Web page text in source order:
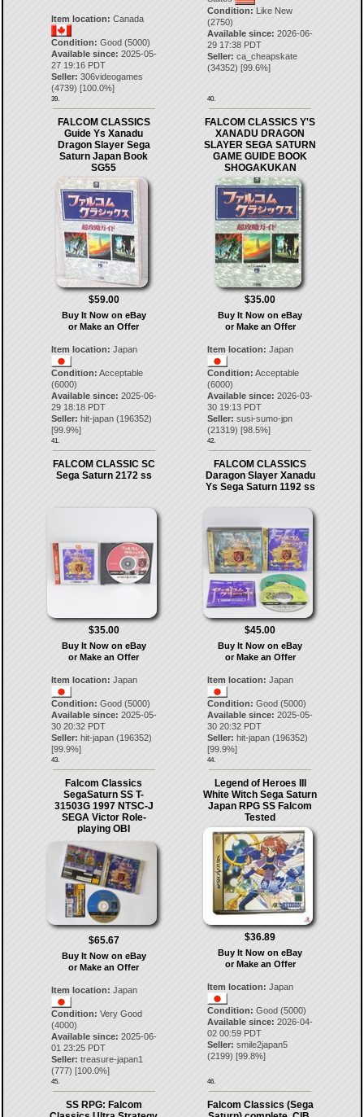
Item location: Canada
Condition: Good (5000)
Available since: 2025-05-
27 19:16 PDT
Seller: 306videogames
(4739) [100.0%]
39.
Condition: Like New
(2750)
Available since: 2026-06-
29 17:38 PDT
Seller: ca_cheapskate
(34352) [99.6%]
40.
FALCOM CLASSICS
Guide Ys Xanadu
Dragon Slayer Sega
Saturn Japan Book
SG55
$59.00
Buy It Now on eBay
or Make an Offer
Item location: Japan
Condition: Acceptable
(6000)
Available since: 2025-06-
29 18:18 PDT
Seller: hit-japan(196352)
[99.9%]
41.
FALCOM CLASSICS Y'S
XANADU DRAGON
SLAYER SEGA SATURN
GAME GUIDE BOOK
SHOGAKUKAN
$35.00
Buy It Now on eBay
or Make an Offer
Item location: Japan
Condition: Acceptable
(6000)
Available since: 2026-03-
30 19:13 PDT
Seller: susi-sumo-jpn
(21319) [98.5%]
42.
FALCOM CLASSIC SC
Sega Saturn 2172 ss
$35.00
Buy It Now on eBay
or Make an Offer
Item location: Japan
Condition: Good (5000)
Available since: 2025-05-
30 20:32 PDT
Seller: hit-japan(196352)
[99.9%]
43.
FALCOM CLASSICS
Daragon Slayer Xanadu
Ys Sega Saturn 1192 ss
$45.00
Buy It Now on eBay
or Make an Offer
Item location: Japan
Condition: Good (5000)
Available since: 2025-05-
30 20:32 PDT
Seller: hit-japan (196352)
[99.9%]
44.
Falcom Classics
SegaSaturn SS T-
31503G 1997 NTSC-J
SEGA Victor Role-
playing OBI
$65.67
Buy It Now on eBay
or Make an Offer
Item location: Japan
Condition: Very Good
(4000)
Available since: 2025-06-
01 23:25 PDT
Seller: treasure-japan1
(777) [100.0%]
45.
Legend of Heroes III
White Witch Sega Saturn
Japan RPG SS Falcom
Tested
$36.89
Buy It Now on eBay
or Make an Offer
Item location: Japan
Condition: Good (5000)
Available since: 2026-04-
02 00:59 PDT
Seller: smile2japan5
(2199) [99.8%]
46.
SS RPG: Falcom
Falcom Classics (Sega